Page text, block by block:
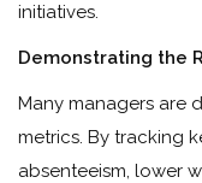
initiatives.
Demonstrating the
Many managers are
metrics. By tracking
absenteeism, lower